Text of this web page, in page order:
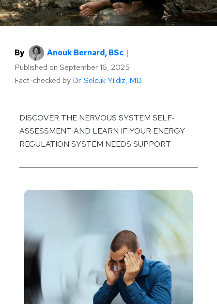
By Anouk Bernard, BSc ｜
Published on September 16, 2025
Fact-checked by Dr. Selcuk Yildiz, MD
DISCOVER THE NERVOUS SYSTEM SELF-
ASSESSMENT AND LEARN IF YOUR ENERGY
REGULATION SYSTEM NEEDS SUPPORT